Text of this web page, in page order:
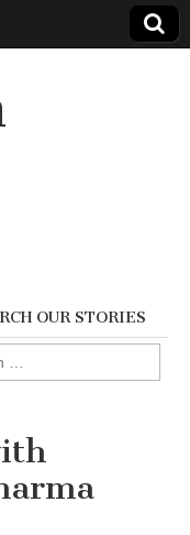
OUR STORIES